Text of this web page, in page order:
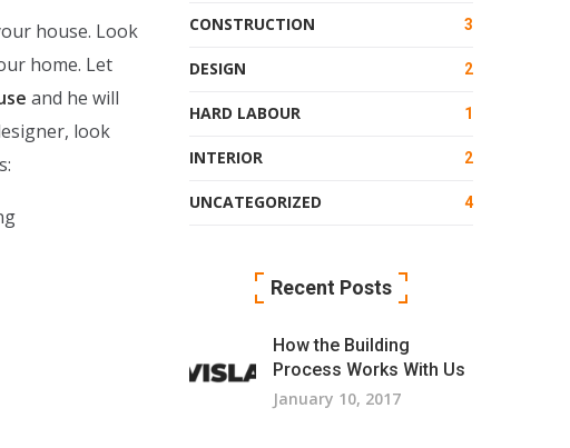
house. Look
home. Let
and he will
look
CONSTRUCTION 3
DESIGN 2
HARD LABOUR 1
INTERIOR 2
UNCATEGORIZED 4
Recent Posts
How the Building
Process Works With Us
January 10, 2017